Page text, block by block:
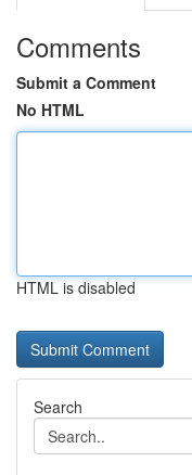
Comments
Submit a Comment
No HTML
HTML is disabled
Search